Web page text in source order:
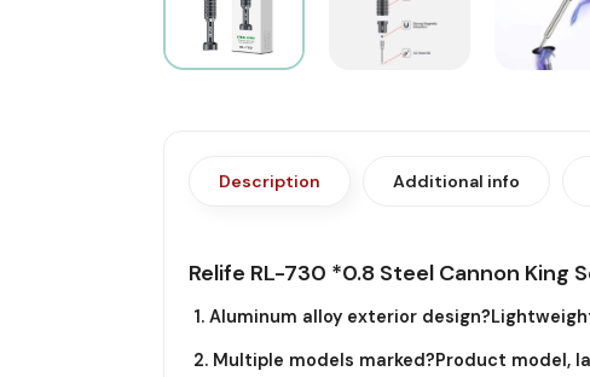
Description Additional info
Relife RL-730 *0.8 Steel Cannon King
1. Aluminum alloy exterior
2. Multiple models marked?Product model,